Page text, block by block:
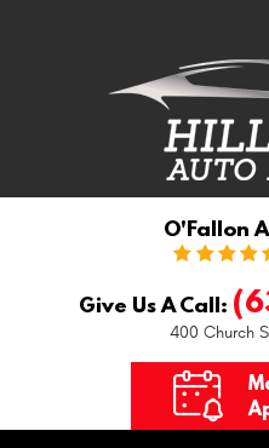
O'Fallon
Give Us A Call:
400 Church